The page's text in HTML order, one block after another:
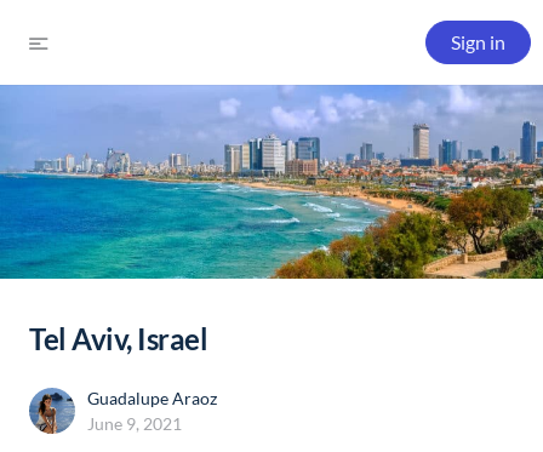
Sign in
Tel Aviv, Israel
Guadalupe Araoz
June 9, 2021